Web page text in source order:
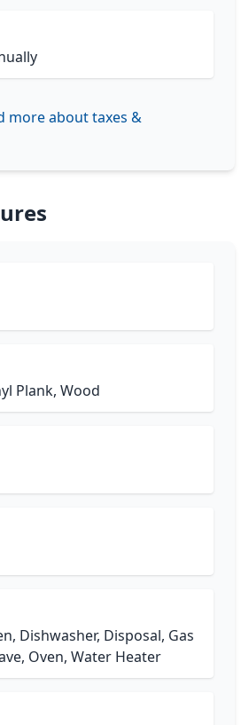
more about taxes &
Plank, Wood
Dishwasher, Disposal, Gas
Oven, Water Heater